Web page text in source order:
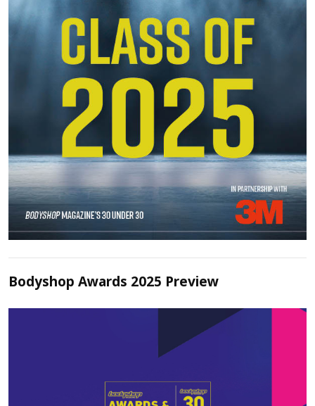
Bodyshop Awards 2025 Preview